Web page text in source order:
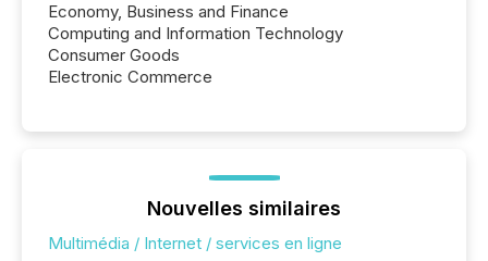
Economy, Business and Finance
Computing and Information Technology
Consumer Goods
Electronic Commerce
Nouvelles similaires
Multimédia / Internet / services en ligne